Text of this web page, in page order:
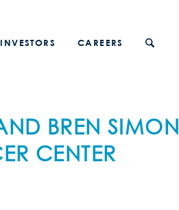
INVESTORS CAREERS
BREN SIMON
CENTER